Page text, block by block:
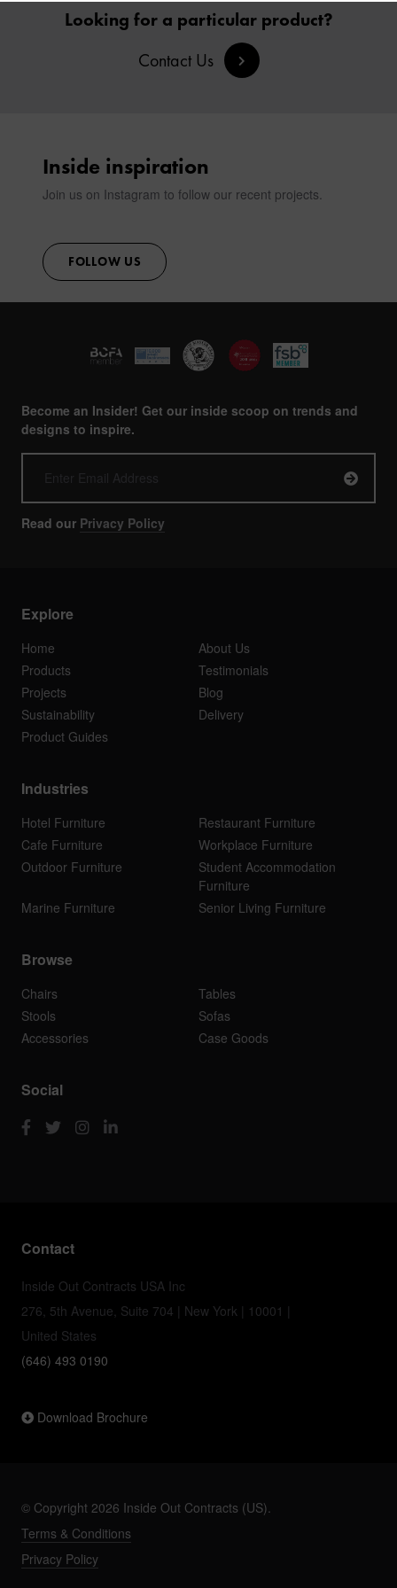
SIGN IN
Looking for a particular product?
Contact Us
Inside inspiration
Join us on Instagram to follow our recent projects.
FOLLOW US
Become an Insider! Get our inside scoop on trends and
designs to inspire.
Read our Privacy Policy
Explore
Home
About Us
Products
Testimonials
Projects
Blog
Sustainability
Delivery
Product Guides
Industries
Hotel Furniture
Restaurant Furniture
Cafe Furniture
Workplace Furniture
Outdoor Furniture
Student Accommodation
Furniture
Marine Furniture
Senior Living Furniture
Browse
Chairs
Tables
Stools
Sofas
Accessories
Case Goods
Social
Contact
Inside Out Contracts USA Inc
276, 5th Avenue, Suite 704 | New York | 10001 |
United States
(646) 493 0190
Download Brochure
© Copyright 2026 Inside Out Contracts (US).
Terms & Conditions
Privacy Policy